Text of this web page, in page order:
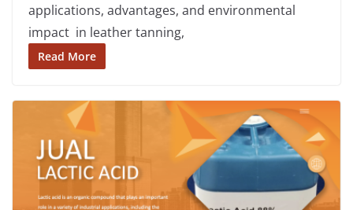
applications, advantages, and environmental
impact in leather tanning,
Read More